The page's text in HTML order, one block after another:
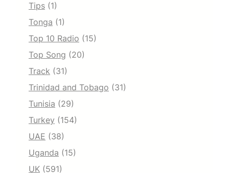
Tips (1)
Tonga (1)
Top 10 Radio (15)
Top Song (20)
Track (31)
Trinidad and Tobago (31)
Tunisia (29)
Turkey (154)
UAE (38)
Uganda (15)
UK (591)